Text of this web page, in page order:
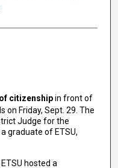
citizenshipin front of
on Friday, Sept. 29. The
Judge for the
graduate of ETSU,
hosted a